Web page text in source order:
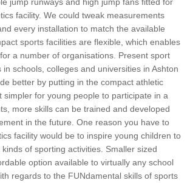
facility. We could tweak measurements
every installation to match the available
sports facilities are flexible, which enables
a number of organisations. Present sport
schools, colleges and universities in Ashton
better by putting in the compact athletic
simpler for young people to participate in a
more skills can be trained and developed
in the future. One reason you have to
facility would be to inspire young children to
of sporting activities. Smaller sized
option available to virtually any school
regards to the FUNdamental skills of sports